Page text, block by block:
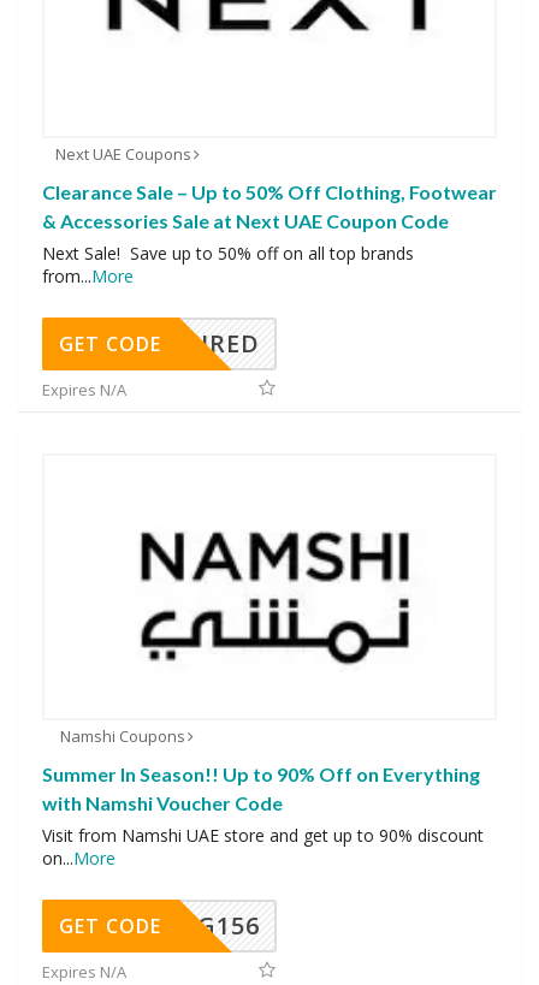
Next UAE Coupons
Clearance Sale – Up to 50% Off Clothing, Footwear
& Accessories Sale at Next UAE Coupon Code
Next Sale! Save up to 50% off on all top brands
from...More
REQUIRED
GET CODE
Expires N/A
Namshi Coupons
Summer In Season!! Up to 90% Off on Everything
with Namshi Voucher Code
Visit from Namshi UAE store and get up to 90% discount
on...More
DG156
GET CODE
Expires N/A